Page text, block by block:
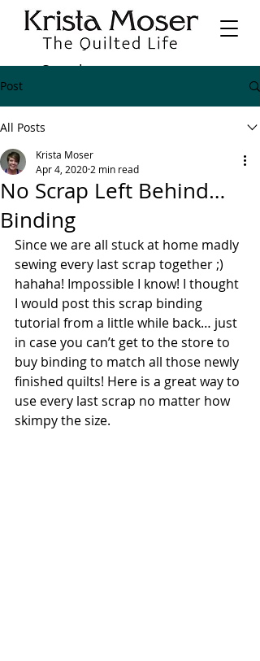
Post
All Posts
No Scrap Left Behind…
Binding
Krista Moser
Apr 4, 2020 2 min read
Since we are all stuck at home madly
sewing every last scrap together ;)
hahaha! Impossible I know! I thought
I would post this scrap binding
tutorial from a little while back… just
in case you can’t get to the store to
buy binding to match all those newly
finished quilts! Here is a great way to
use every last scrap no matter how
skimpy the size.